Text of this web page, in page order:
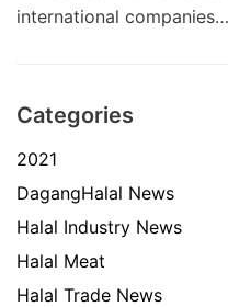
international companies…
Categories
2021
DagangHalal News
Halal Industry News
Halal Meat
Halal Trade News